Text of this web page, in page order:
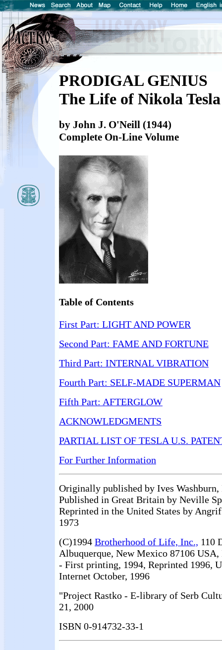
PRODIGAL GENIUS
The Life of Nikola Tesla
by John J. O'Neill (1944)
Complete On-Line Volume
Table of Contents
First Part: LIGHT AND POWER
Second Part: FAME AND FORTUNE
Third Part: INTERNAL VIBRATION
Fourth Part: SELF-MADE SUPERMAN
Fifth Part: AFTERGLOW
ACKNOWLEDGMENTS
PARTIAL LIST OF TESLA U.S.
For Further Information
Originally published by Ives Washburn,
Published in Great Britain by Neville
Reprinted in the United States by
1973
(C)1994 Brotherhood of Life, Inc., 110
Albuquerque, New Mexico 87106
- First printing, 1994, Reprinted 1996,
Internet October, 1996
"Project Rastko - E-library of Serb
21, 2000
ISBN 0-914732-33-1